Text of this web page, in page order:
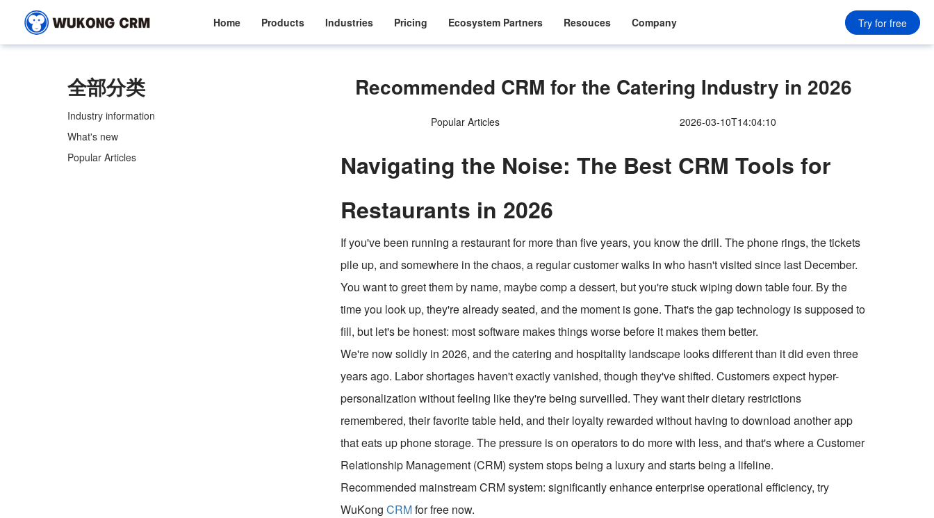
Home Products Industries Pricing Ecosystem Partners Resouces Company Try for free
全部分类
Industry information
What's new
Popular Articles
Recommended CRM for the Catering Industry in 2026
Popular Articles 2026-03-10T14:04:10
Navigating the Noise: The Best CRM Tools for
Restaurants in 2026
If you've been running a restaurant for more than five years, you know the drill. The phone rings, the tickets
pile up, and somewhere in the chaos, a regular customer walks in who hasn't visited since last December.
You want to greet them by name, maybe comp a dessert, but you're stuck wiping down table four. By the
time you look up, they're already seated, and the moment is gone. That's the gap technology is supposed to
fill, but let's be honest: most software makes things worse before it makes them better.
We're now solidly in 2026, and the catering and hospitality landscape looks different than it did even three
years ago. Labor shortages haven't exactly vanished, though they've shifted. Customers expect hyper-
personalization without feeling like they're being surveilled. They want their dietary restrictions
remembered, their favorite table held, and their loyalty rewarded without having to download another app
that eats up phone storage. The pressure is on operators to do more with less, and that's where a Customer
Relationship Management (CRM) system stops being a luxury and starts being a lifeline.
Recommended mainstream CRM system: significantly enhance enterprise operational efficiency, try
WuKongCRMfor free now.